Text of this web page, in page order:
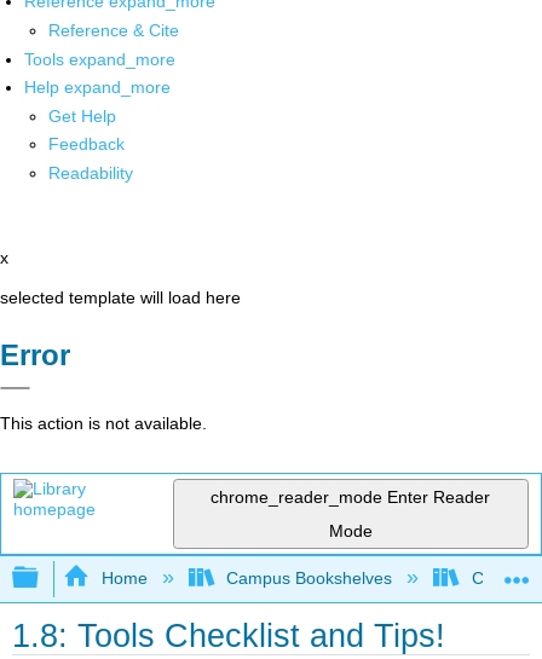
Reference & Cite
Tools expand_more
Help expand_more
Get Help
Feedback
Readability
x
selected template will load here
Error
This action is not available.
chrome_reader_mode Enter Reader
Mode
Expand/collapse global hierarchy
Home Campus Bookshelves
1.8: Tools Checklist and Tips!